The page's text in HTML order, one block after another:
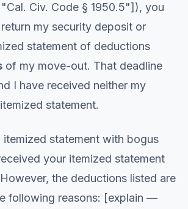
Civ. Code § 1950.5"]), you
my security deposit or
statement of deductions
of my move-out. That deadline
I have received neither my
statement.
itemized statement with bogus
your itemized statement
the deductions listed are
following reasons: [explain —